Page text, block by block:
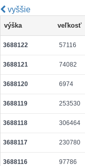
2026-08-06 19:14:24 UTC
2026-08-06 19:14:13 UTC
2026-08-06 19:14:47 UTC
vyššie
výška veľkosť
3688122 57116
3688121 74082
3688120 6974
3688119 253530
3688118 306464
3688117 230780
3688116 97786